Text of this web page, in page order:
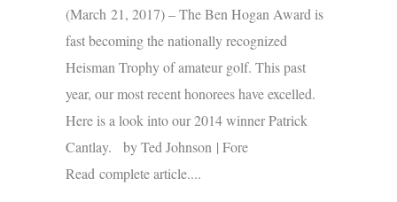
(March 21, 2017) – The Ben Hogan Award is
fast becoming the nationally recognized
Heisman Trophy of amateur golf. This past
year, our most recent honorees have excelled.
Here is a look into our 2014 winner Patrick
Cantlay. by Ted Johnson | Fore
Read complete article....